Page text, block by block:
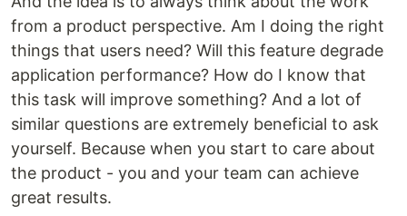
from a product perspective. Am I doing the right
things that users need? Will this feature degrade
application performance? How do I know that
this task will improve something? And a lot of
similar questions are extremely beneficial to ask
yourself. Because when you start to care about
the product - you and your team can achieve
great results.